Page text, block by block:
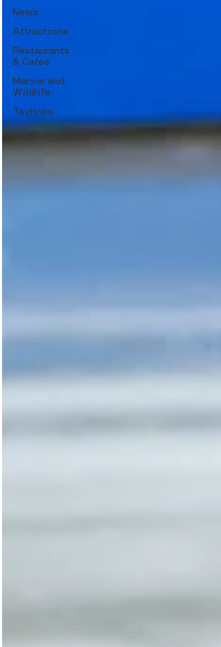
News
Attractions
Restaurants
& Cafes
Marine and
Wildlife
Taylines